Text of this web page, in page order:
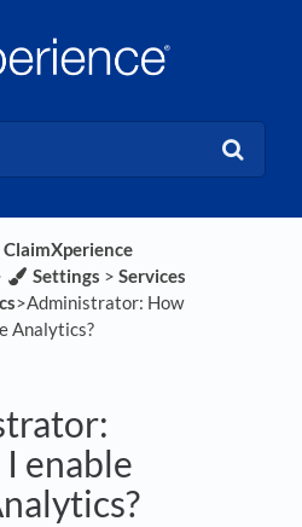
​ClaimXperience
​Settings ​ > ​ ​Services
​>​ Administrator: How
Analytics?
enable